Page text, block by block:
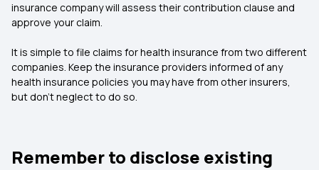
insurance company will assess their contribution clause and
approve your claim.
It is simple to file claims for health insurance from two different
companies. Keep the insurance providers informed of any
health insurance policies you may have from other insurers,
but don’t neglect to do so.
Remember to disclose existing